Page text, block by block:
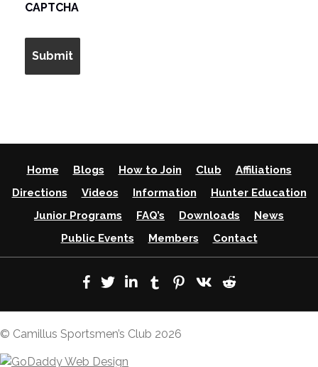
CAPTCHA
Home Blogs How to Join Club
Affiliations
Directions
Videos Information
Hunter Education
Junior Programs
FAQ’s Downloads
News
Public Events
Members Contact
© Camillus Sportsmen’s Club 2026